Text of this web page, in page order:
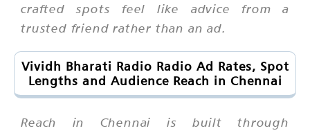
crafted spots feel like advice from a
trusted friend rather than an ad.
Vividh Bharati Radio Radio Ad Rates, Spot
Lengths and Audience Reach in Chennai
Reach in Chennai is built through